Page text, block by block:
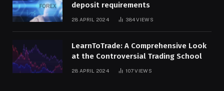
deposit requirements
28 APRIL 2024 384VIEWS
LearnToTrade: A Comprehensive Look
at the Controversial Trading School
28 APRIL 2024 107VIEWS